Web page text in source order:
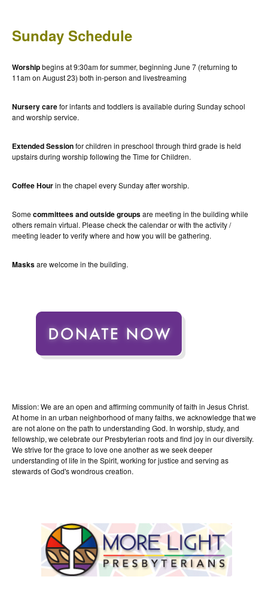
Sunday Schedule
Worshipbegins at 9:30am for summer, beginning June 7 (returning to
11am on August 23) both in-person and livestreaming
Nursery carefor infants and toddlers is available during Sunday school
and worship service.
Extended Sessionfor children in preschool through third grade is held
upstairs during worship following the Time for Children.
Coffee Hourin the chapel every Sunday after worship.
Somecommittees and outside groupsare meeting in the building while
others remain virtual. Please check the calendar or with the activity /
meeting leader to verify where and how you will be gathering.
Masksare welcome in the building.
Mission: We are an open and affirming community of faith in Jesus Christ.
At home in an urban neighborhood of many faiths, we acknowledge that we
are not alone on the path to understanding God. In worship, study, and
fellowship, we celebrate our Presbyterian roots and find joy in our diversity.
We strive for the grace to love one another as we seek deeper
understanding of life in the Spirit, working for justice and serving as
stewards of God's wondrous creation.